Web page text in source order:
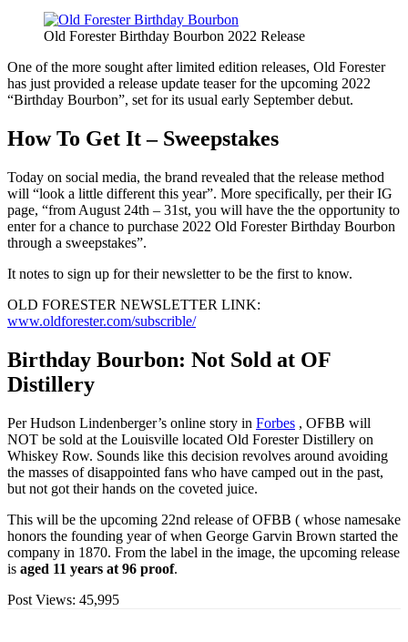
Old Forester Birthday Bourbon 2022 Release
One of the more sought after limited edition releases, Old Forester
has just provided a release update teaser for the upcoming 2022
“Birthday Bourbon”, set for its usual early September debut.
How To Get It– Sweepstakes
Today on social media, the brand revealed that the release method
will “look a little different this year”. More specifically, per their IG
page, “from August 24th – 31st, you will have the the opportunity to
enter for a chance to purchase 2022 Old Forester Birthday Bourbon
through a sweepstakes”.
It notes to sign up for their newsletter to be the first to know.
OLD FORESTER NEWSLETTER LINK:
www.oldforester.com/subscrible/
Birthday Bourbon: Not Sold at OF
Distillery
Per Hudson Lindenberger’s online story in Forbes , OFBB will
NOT be sold at the Louisville located Old Forester Distillery on
Whiskey Row. Sounds like this decision revolves around avoiding
the masses of disappointed fans who have camped out in the past,
but not got their hands on the coveted juice.
This will be the upcoming 22nd release of OFBB ( whose namesake
honors the founding year of when George Garvin Brown started the
company in 1870. From the label in the image, the upcoming release
is aged 11 years at 96 proof.
Post Views: 45,995